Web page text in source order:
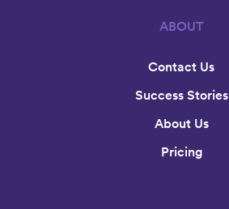
ABOUT
Contact Us
Success Stories
About Us
Pricing